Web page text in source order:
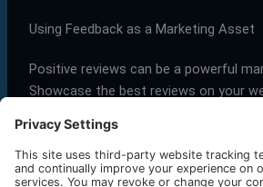
Using Feedback as a Marketing Asset
Positive reviews can be a powerful
Showcase the best reviews on your
social proof can attract new
Tip:Share glowing reviews in your